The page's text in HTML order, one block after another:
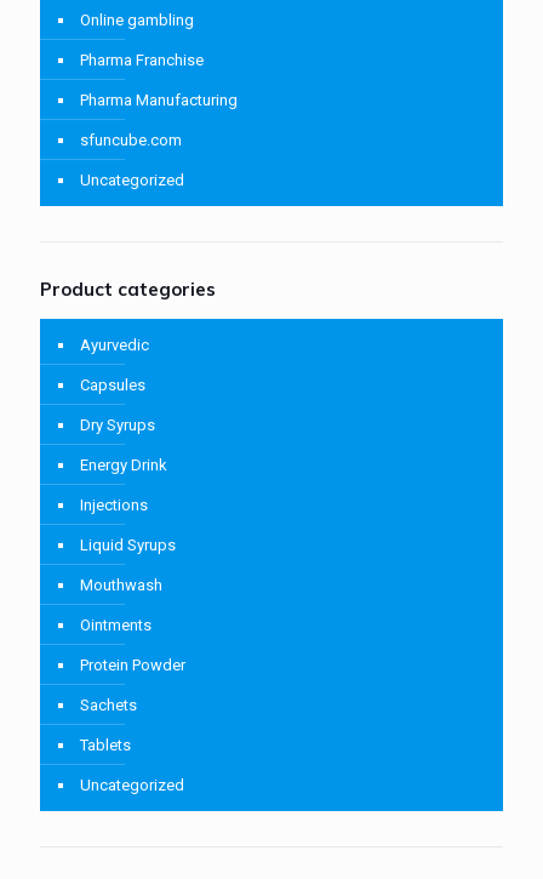
Online gambling
Pharma Franchise
Pharma Manufacturing
sfuncube.com
Uncategorized
Product categories
Ayurvedic
Capsules
Dry Syrups
Energy Drink
Injections
Liquid Syrups
Mouthwash
Ointments
Protein Powder
Sachets
Tablets
Uncategorized